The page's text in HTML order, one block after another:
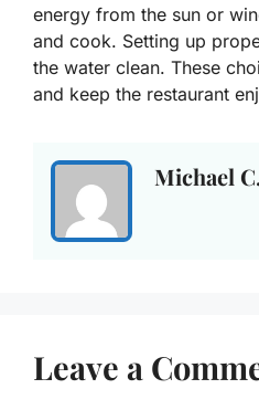
energy from the sun or
and cook. Setting up
the water clean. These
and keep the restaurant
Michael
Leave a